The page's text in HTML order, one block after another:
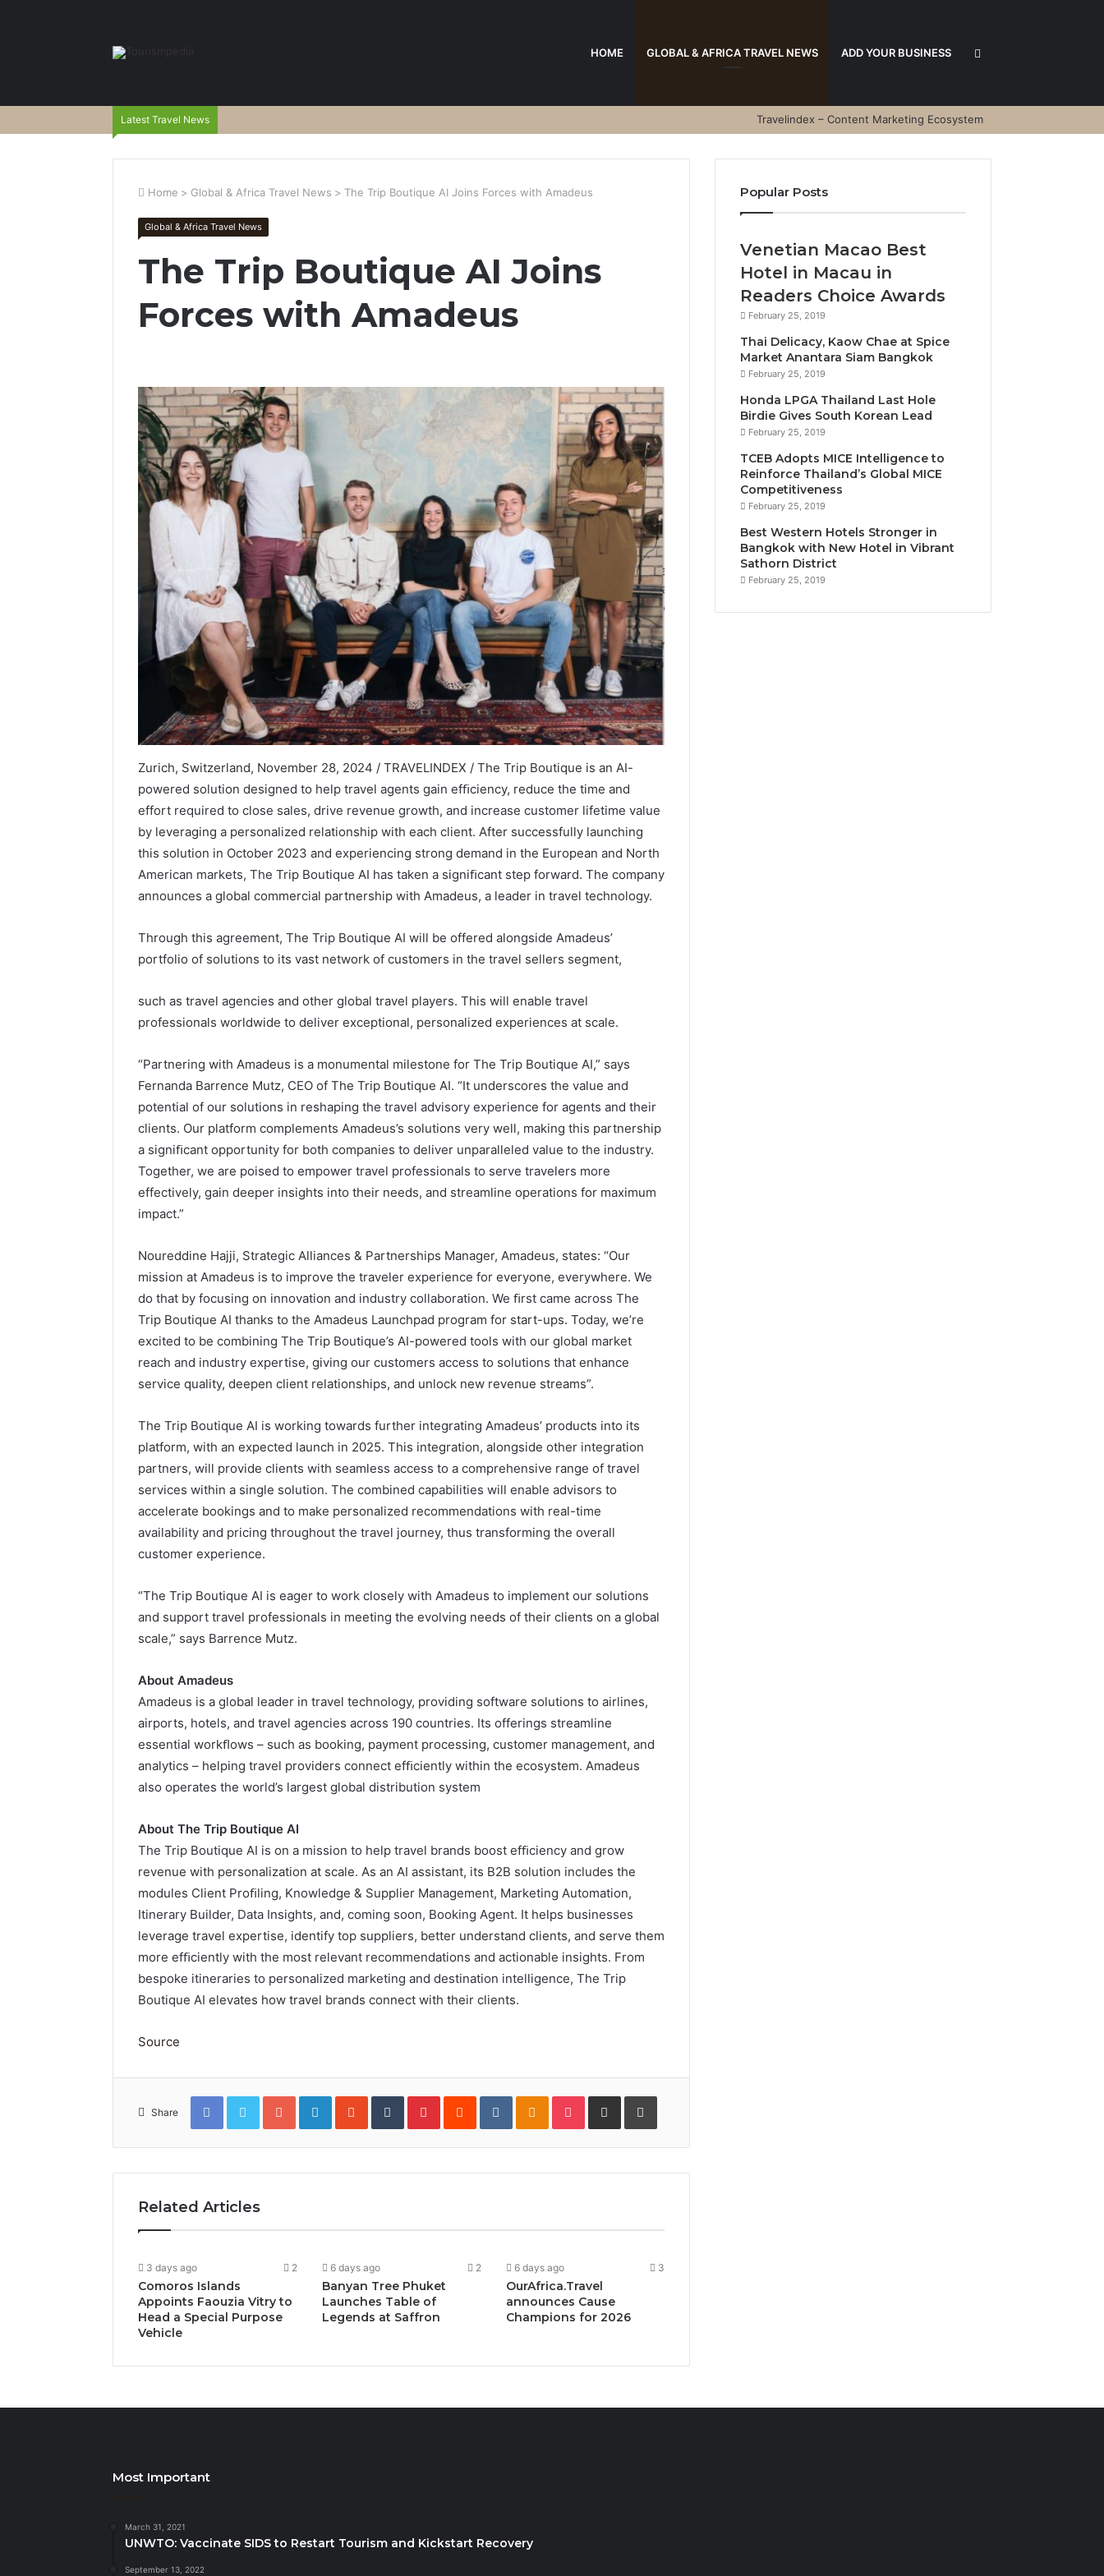
HOME GLOBAL & AFRICA TRAVEL NEWS ADD YOUR BUSINESS Search
for
Latest Travel News Travelindex – Content Marketing Ecosystem
Home > Global & Africa Travel News > The Trip Boutique AI Joins Forces with Amadeus
Global & Africa Travel News
The Trip Boutique AI Joins
Forces with Amadeus
Zurich, Switzerland, November 28, 2024 / TRAVELINDEX / The Trip Boutique is an AI-
powered solution designed to help travel agents gain efﬁciency, reduce the time and
effort required to close sales, drive revenue growth, and increase customer lifetime value
by leveraging a personalized relationship with each client. After successfully launching
this solution in October 2023 and experiencing strong demand in the European and North
American markets, The Trip Boutique AI has taken a signiﬁcant step forward. The company
announces a global commercial partnership with Amadeus, a leader in travel technology.
Through this agreement, The Trip Boutique AI will be offered alongside Amadeus’
portfolio of solutions to its vast network of customers in the travel sellers segment,
such as travel agencies and other global travel players. This will enable travel
professionals worldwide to deliver exceptional, personalized experiences at scale.
“Partnering with Amadeus is a monumental milestone for The Trip Boutique AI,” says
Fernanda Barrence Mutz, CEO of The Trip Boutique AI. “It underscores the value and
potential of our solutions in reshaping the travel advisory experience for agents and their
clients. Our platform complements Amadeus’s solutions very well, making this partnership
a signiﬁcant opportunity for both companies to deliver unparalleled value to the industry.
Together, we are poised to empower travel professionals to serve travelers more
effectively, gain deeper insights into their needs, and streamline operations for maximum
impact.”
Noureddine Hajji, Strategic Alliances & Partnerships Manager, Amadeus, states: “Our
mission at Amadeus is to improve the traveler experience for everyone, everywhere. We
do that by focusing on innovation and industry collaboration. We ﬁrst came across The
Trip Boutique AI thanks to the Amadeus Launchpad program for start-ups. Today, we’re
excited to be combining The Trip Boutique’s AI-powered tools with our global market
reach and industry expertise, giving our customers access to solutions that enhance
service quality, deepen client relationships, and unlock new revenue streams”.
The Trip Boutique AI is working towards further integrating Amadeus’ products into its
platform, with an expected launch in 2025. This integration, alongside other integration
partners, will provide clients with seamless access to a comprehensive range of travel
services within a single solution. The combined capabilities will enable advisors to
accelerate bookings and to make personalized recommendations with real-time
availability and pricing throughout the travel journey, thus transforming the overall
customer experience.
“The Trip Boutique AI is eager to work closely with Amadeus to implement our solutions
and support travel professionals in meeting the evolving needs of their clients on a global
scale,” says Barrence Mutz.
About Amadeus
Amadeus is a global leader in travel technology, providing software solutions to airlines,
airports, hotels, and travel agencies across 190 countries. Its offerings streamline
essential workﬂows – such as booking, payment processing, customer management, and
analytics – helping travel providers connect efﬁciently within the ecosystem. Amadeus
also operates the world’s largest global distribution system
About The Trip Boutique AI
The Trip Boutique AI is on a mission to help travel brands boost efﬁciency and grow
revenue with personalization at scale. As an AI assistant, its B2B solution includes the
modules Client Proﬁling, Knowledge & Supplier Management, Marketing Automation,
Itinerary Builder, Data Insights, and, coming soon, Booking Agent. It helps businesses
leverage travel expertise, identify top suppliers, better understand clients, and serve them
more efﬁciently with the most relevant recommendations and actionable insights. From
bespoke itineraries to personalized marketing and destination intelligence, The Trip
Boutique AI elevates how travel brands connect with their clients.
Source
Share
FacebookTwitterGoogle+LinkedInStumbleUpon
TumblrPinterestReddit VKontakteOdnoklassniki
PocketShare
Email
Print
Related Articles
3 days ago 2
Comoros Islands
Appoints Faouzia Vitry to
Head a Special Purpose
Vehicle
6 days ago 2
Banyan Tree Phuket
Launches Table of
Legends at Saffron
6 days ago 3
OurAfrica.Travel
announces Cause
Champions for 2026
Popular Posts
Venetian Macao Best
Hotel in Macau in
Readers Choice Awards
February 25, 2019
Thai Delicacy, Kaow Chae at Spice
Market Anantara Siam Bangkok
February 25, 2019
Honda LPGA Thailand Last Hole
Birdie Gives South Korean Lead
February 25, 2019
TCEB Adopts MICE Intelligence to
Reinforce Thailand’s Global MICE
Competitiveness
February 25, 2019
Best Western Hotels Stronger in
Bangkok with New Hotel in Vibrant
Sathorn District
February 25, 2019
Most Important
March 31, 2021
UNWTO: Vaccinate SIDS to Restart Tourism and Kickstart Recovery
September 13, 2022